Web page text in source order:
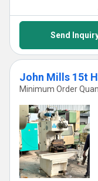
Send
John Mills 15t
Minimum Order